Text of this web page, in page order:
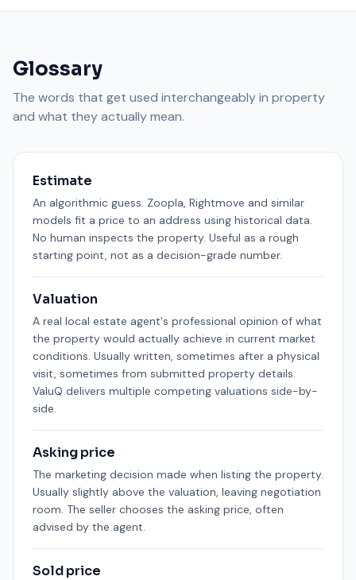
Glossary
The words that get used interchangeably in property
and what they actually mean.
Estimate
An algorithmic guess. Zoopla, Rightmove and similar
models fit a price to an address using historical data.
No human inspects the property. Useful as a rough
starting point, not as a decision-grade number.
Valuation
A real local estate agent's professional opinion of what
the property would actually achieve in current market
conditions. Usually written, sometimes after a physical
visit, sometimes from submitted property details.
ValuQ delivers multiple competing valuations side-by-
side.
Asking price
The marketing decision made when listing the property.
Usually slightly above the valuation, leaving negotiation
room. The seller chooses the asking price, often
advised by the agent.
Sold price